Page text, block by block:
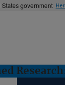
government